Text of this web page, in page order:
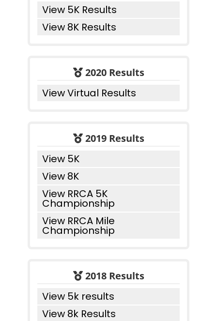
View 5K Results
View 8K Results
2020 Results
View Virtual Results
2019 Results
View 5K
View 8K
View RRCA 5K
Championship
View RRCA Mile
Championship
2018 Results
View 5k results
View 8k Results